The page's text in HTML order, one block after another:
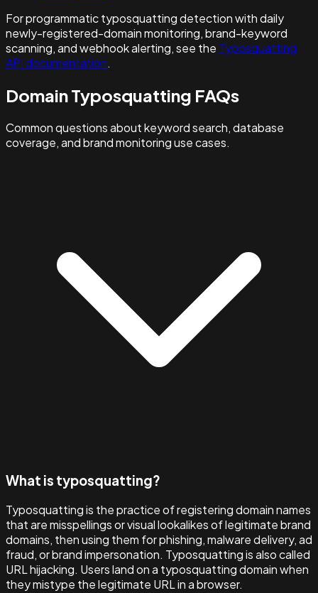
For programmatic typosquatting detection with daily
newly-registered-domain monitoring, brand-keyword
scanning, and webhook alerting, see the Typosquatting
API documentation.
Domain Typosquatting FAQs
Common questions about keyword search, database
coverage, and brand monitoring use cases.
What is typosquatting?
Typosquatting is the practice of registering domain names
that are misspellings or visual lookalikes of legitimate brand
domains, then using them for phishing, malware delivery, ad
fraud, or brand impersonation. Typosquatting is also called
URL hijacking. Users land on a typosquatting domain when
they mistype the legitimate URL in a browser.